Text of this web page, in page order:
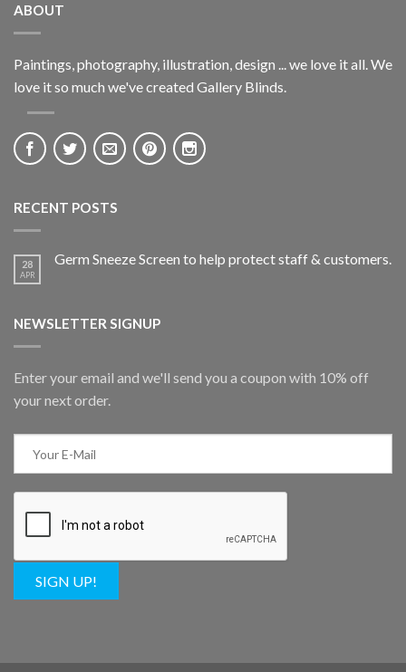
ABOUT
Paintings, photography, illustration, design ... we love it all. We
love it so much we've created Gallery Blinds.
RECENT POSTS
28
APR
Germ Sneeze Screen to help protect staff & customers.
NEWSLETTER SIGNUP
Enter your email and we'll send you a coupon with 10% off
your next order.
SIGN UP!